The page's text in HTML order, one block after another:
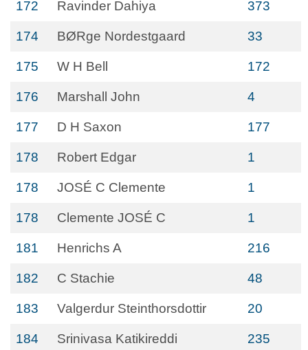
172 Ravinder Dahiya 373
174 BØRge Nordestgaard 33
175 W H Bell 172
176 Marshall John 4
177 D H Saxon 177
178 Robert Edgar 1
178 JOSÉ C Clemente 1
178 Clemente JOSÉ C 1
181 Henrichs A 216
182 C Stachie 48
183 Valgerdur Steinthorsdottir 20
184 Srinivasa Katikireddi 235